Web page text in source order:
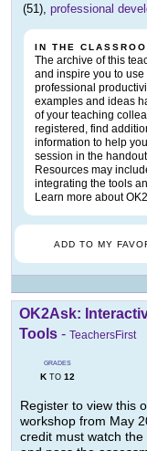
(51), professional
IN THE
The archive of this
and inspire you to
professional
examples and ideas
of your teaching
registered, find
information to help
session in the
Resources may
integrating the tools
Learn more about
ADD TO MY
OK2Ask:
Tools - TeachersFirst
GRADES
KTO 12
Register to view this
workshop from May
credit must watch